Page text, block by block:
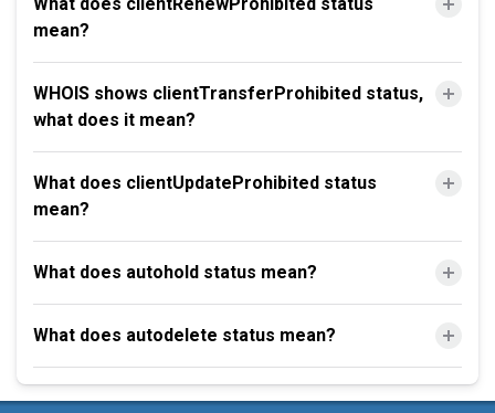
mean?
WHOIS shows clientTransferProhibited status,
what does it mean?
What does clientUpdateProhibited status
mean?
What does autohold status mean?
What does autodelete status mean?